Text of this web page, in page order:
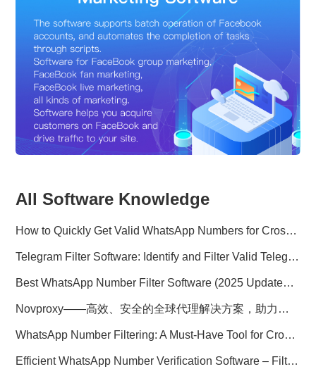
All Software Knowledge
How to Quickly Get Valid WhatsApp Numbers for Cross-Border E-commerce in 2025
Telegram Filter Software: Identify and Filter Valid Telegram Users
Best WhatsApp Number Filter Software (2025 Updated Guide)
Novproxy——高效、安全的全球代理解决方案，助力数据采集与跨境业务
WhatsApp Number Filtering: A Must-Have Tool for Cross-Border Marketing
Efficient WhatsApp Number Verification Software – Filter Active Users